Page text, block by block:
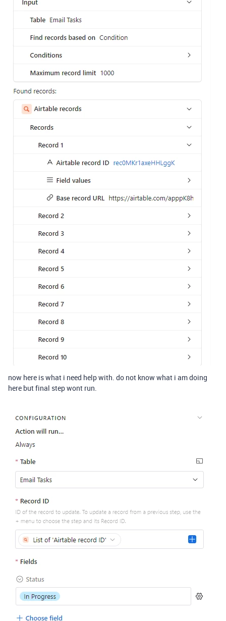
now here is what i need help with. do not know what i am doing
here but final step wont run.